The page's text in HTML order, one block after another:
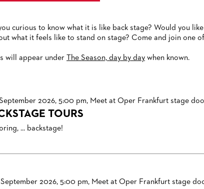
curious to know what it is like back stage? Would you
what it feels like to stand on stage? Come and join one
will appear under The Season, day by day when known.
2026, 5:00 pm, Meet at Oper Frankfurt stage
TOURS
... backstage!
2026, 5:00 pm, Meet at Oper Frankfurt stage